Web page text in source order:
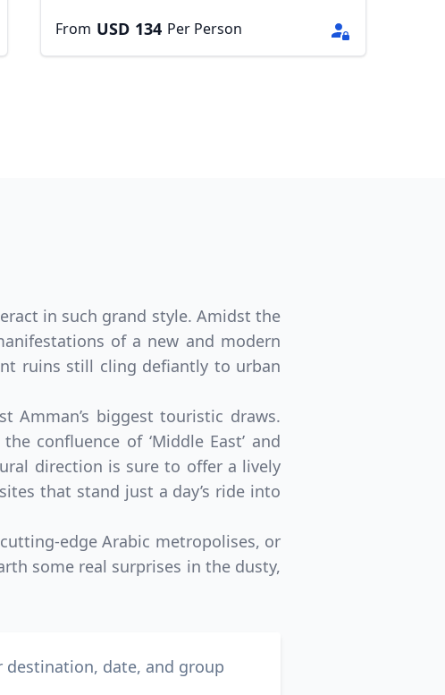
From USD 134 Per Person
in such grand style. Amidst the
of a new and modern
ruins still cling defiantly to urban
Amman’s biggest touristic draws.
confluence of ‘Middle East’ and
direction is sure to offer a lively
that stand just a day’s ride into
edge Arabic metropolises, or
some real surprises in the dusty,
destination, date, and group